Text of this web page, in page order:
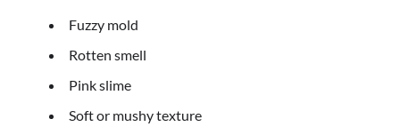
Fuzzy mold
Rotten smell
Pink slime
Soft or mushy texture